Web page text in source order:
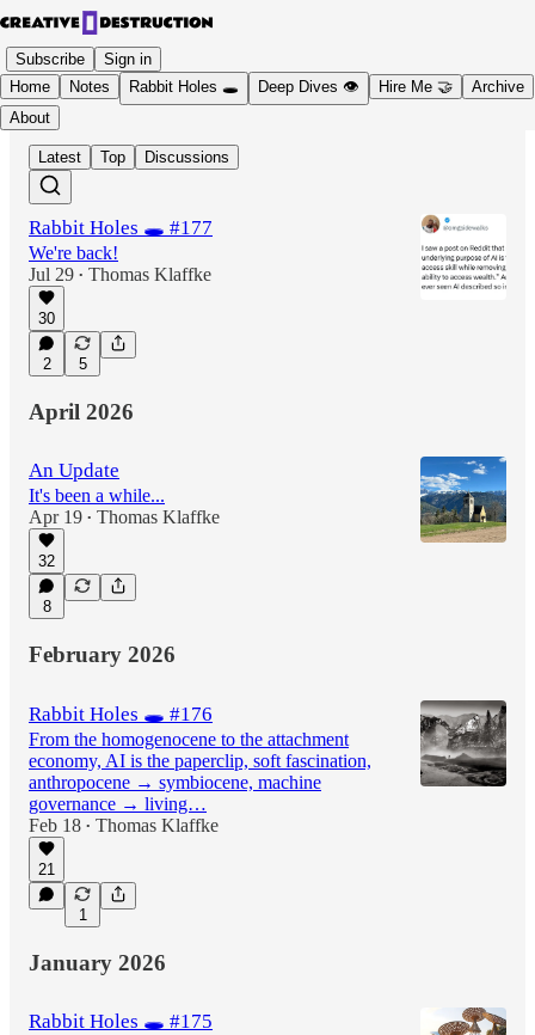
Subscribe
Sign in
Home
Notes Rabbit Holes 🕳️ Deep Dives 👁️ Hire Me 🤝
Archive
About
Latest Top Discussions
Rabbit Holes 🕳️ #177
We're back!
Jul 29 • Thomas Klaffke
30
2 5
April 2026
An Update
It's been a while...
Apr 19 • Thomas Klaffke
32
8
February 2026
Rabbit Holes 🕳️ #176
From the homogenocene to the attachment
economy, AI is the paperclip, soft fascination,
anthropocene → symbiocene, machine
governance → living…
Feb 18 • Thomas Klaffke
21
1
January 2026
Rabbit Holes 🕳️ #175